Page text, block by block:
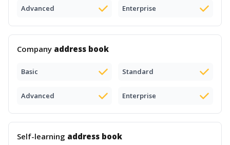
Advanced Enterprise
Company address book
Basic Standard
Advanced Enterprise
Self-learning address book